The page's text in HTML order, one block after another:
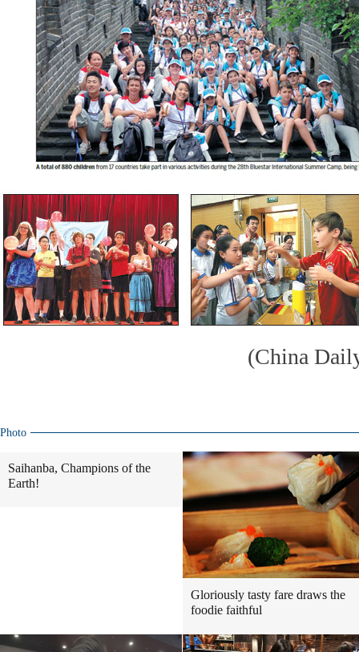
(China
Photo
Saihanba, Champions of the
Earth!
Gloriously tasty fare draws the
foodie faithful